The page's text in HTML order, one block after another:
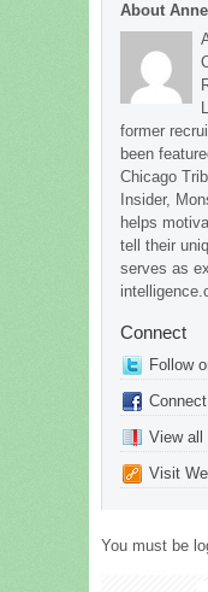
About
former
been
Chicago
Insider,
helps
tell their
serves as
Connect
Follow
View all
Visit
You must be